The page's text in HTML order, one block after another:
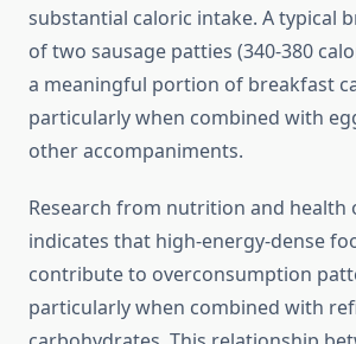
substantial caloric intake. A typical
of two sausage patties (340-380
a meaningful portion of breakfast
particularly when combined with
other accompaniments.
Research from nutrition and health
indicates that high-energy-dense
contribute to overconsumption
particularly when combined with